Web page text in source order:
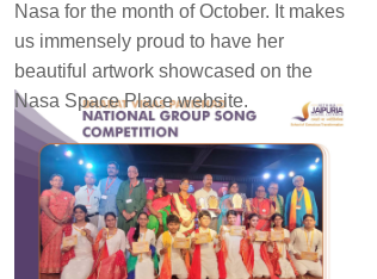
Nasa for the month of October. It makes
us immensely proud to have her
beautiful artwork showcased on the
Nasa Space Place website.